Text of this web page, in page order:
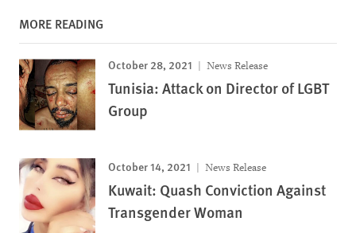
MORE READING
October 28, 2021 News Release
Tunisia: Attack on Director of LGBT
Group
October 14, 2021 News Release
Kuwait: Quash Conviction Against
Transgender Woman